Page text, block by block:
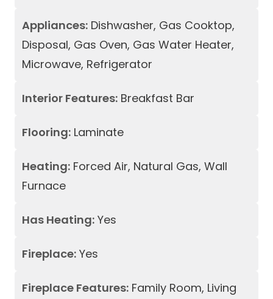
Appliances: Dishwasher, Gas Cooktop,
Disposal, Gas Oven, Gas Water Heater,
Microwave, Refrigerator
Interior Features: Breakfast Bar
Flooring: Laminate
Heating: Forced Air, Natural Gas, Wall
Furnace
Has Heating: Yes
Fireplace: Yes
Fireplace Features: Family Room, Living